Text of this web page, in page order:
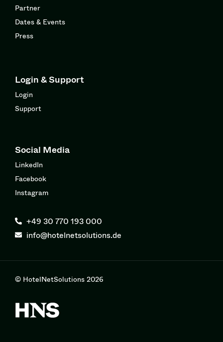
Partner
Dates & Events
Press
Login & Support
Login
Support
Social Media
LinkedIn
Facebook
Instagram
+49 30 770 193 000
info@hotelnetsolutions.de
© HotelNetSolutions 2026